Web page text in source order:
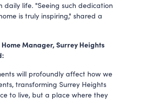
daily life. "Seeing such dedication
is truly inspiring," shared a
Manager, Surrey Heights
will profoundly affect how we
transforming Surrey Heights
to live, but a place where they